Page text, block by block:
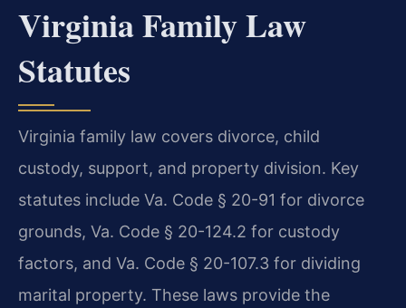
Virginia Family Law
Statutes
Virginia family law covers divorce, child
custody, support, and property division. Key
statutes include Va. Code § 20-91 for divorce
grounds, Va. Code § 20-124.2 for custody
factors, and Va. Code § 20-107.3 for dividing
marital property. These laws provide the